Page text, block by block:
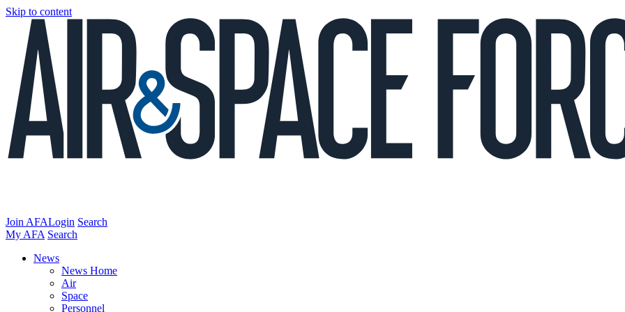
Skip to content
Join AFALogin Search
My AFA Search
News
News Home
Air
Space
Personnel